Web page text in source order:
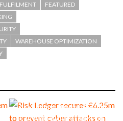
FEATURED
WAREHOUSE OPTIMIZATION
Risk Ledger secures £6.25m
to prevent cyber attacks on